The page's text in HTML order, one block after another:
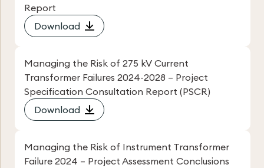
Report
Download
Managing the Risk of 275 kV Current
Transformer Failures 2024-2028 – Project
Specification Consultation Report (PSCR)
Download
Managing the Risk of Instrument Transformer
Failure 2024 – Project Assessment Conclusions